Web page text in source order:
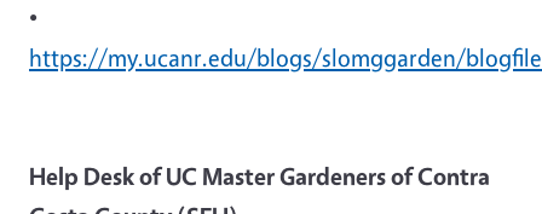
•
https://my.ucanr.edu/blogs/slomggarden/
Help Desk of UC Master Gardeners of Contra